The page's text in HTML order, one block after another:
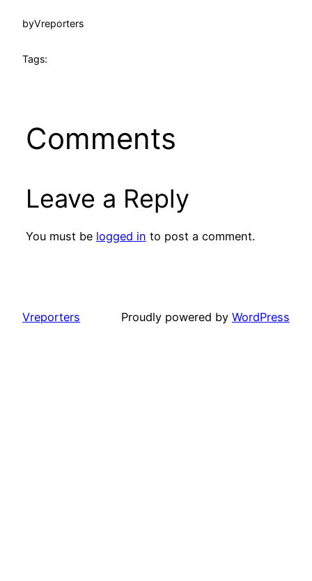
byVreporters
Tags:
Comments
Leave a Reply
You must be logged in to post a comment.
Vreporters Proudly powered by WordPress